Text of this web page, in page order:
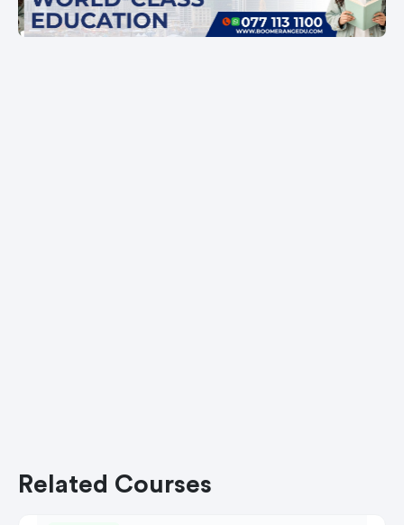
Related Courses